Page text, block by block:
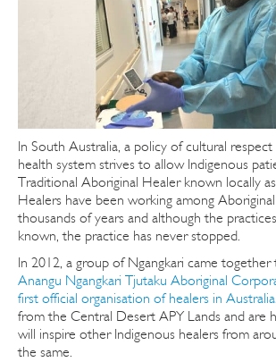
In South Australia, a policy of cultural
health system strives to allow Indigenous
Traditional Aboriginal Healer known locally as
Healers have been working among
thousands of years and although the
known, the practice has never stopped.
In 2012, a group of Ngangkari came
Anangu Ngangkari Tjutaku Aboriginal
first official organisation of healers in Australia
from the Central Desert APY Lands and are
will inspire other Indigenous healers from
the same.